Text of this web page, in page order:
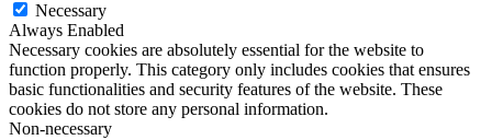
Necessary
Always Enabled
Necessary cookies are absolutely essential for the website to
function properly. This category only includes cookies that ensures
basic functionalities and security features of the website. These
cookies do not store any personal information.
Non-necessary